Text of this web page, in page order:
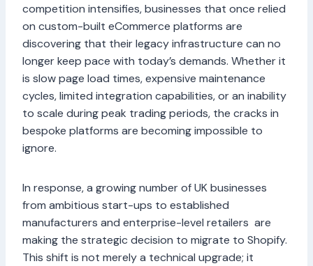
competition intensifies, businesses that once relied
on custom-built eCommerce platforms are
discovering that their legacy infrastructure can no
longer keep pace with today’s demands. Whether it
is slow page load times, expensive maintenance
cycles, limited integration capabilities, or an inability
to scale during peak trading periods, the cracks in
bespoke platforms are becoming impossible to
ignore.
In response, a growing number of UK businesses
from ambitious start-ups to established
manufacturers and enterprise-level retailers are
making the strategic decision to migrate to Shopify.
This shift is not merely a technical upgrade; it